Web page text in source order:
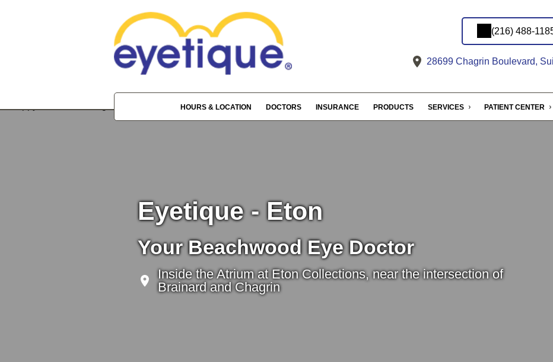
(216) 488-
28699 Chagrin Boulevard,
HOURS & LOCATION DOCTORS INSURANCE PRODUCTS SERVICES PATIENT CENTER
Eyetique - Eton
Your Beachwood Eye Doctor
Inside the Atrium at Eton Collections, near the intersection of
Brainard and Chagrin